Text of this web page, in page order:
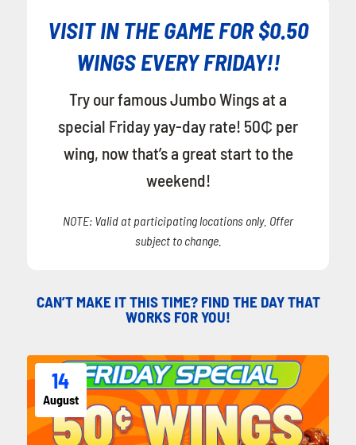
VISIT IN THE GAME FOR $0.50
WINGS EVERY FRIDAY!!
Try our famous Jumbo Wings at a
special Friday yay-day rate! 50₵ per
wing, now that’s a great start to the
weekend!
NOTE: Valid at participating locations only. Offer
subject to change.
CAN’T MAKE IT THIS TIME? FIND THE DAY THAT
WORKS FOR YOU!
14
August